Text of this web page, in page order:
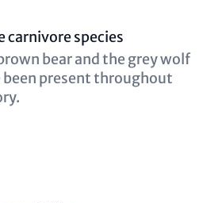
carnivore species
bear and the grey wolf
been present throughout